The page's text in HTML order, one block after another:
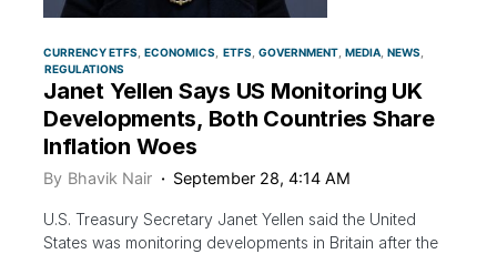
CURRENCY ETFS ECONOMICS ETFS GOVERNMENT MEDIA NEWS
REGULATIONS
Janet Yellen Says US Monitoring UK
Developments, Both Countries Share
Inflation Woes
By Bhavik Nair September 28, 4:14 AM
U.S. Treasury Secretary Janet Yellen said the United
States was monitoring developments in Britain after the